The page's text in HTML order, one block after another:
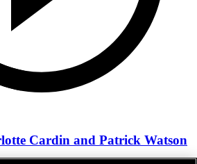
Cardin and Patrick Watson